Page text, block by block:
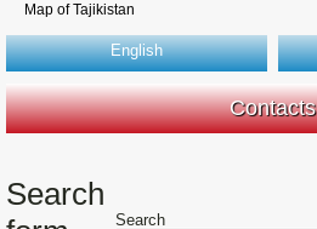
Map of Tajikistan
English
Contacts
Search
Search